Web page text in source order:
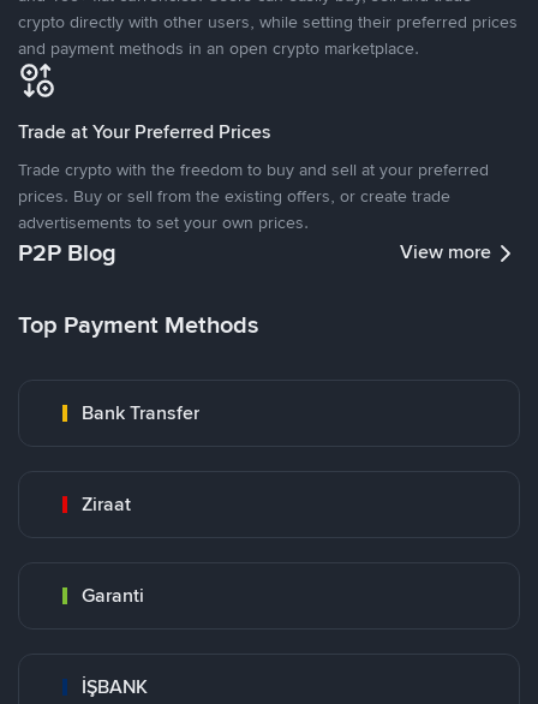
crypto directly with other users, while setting their preferred prices
and payment methods in an open crypto marketplace.
Trade at Your Preferred Prices
Trade crypto with the freedom to buy and sell at your preferred
prices. Buy or sell from the existing offers, or create trade
advertisements to set your own prices.
P2P Blog View more
Top Payment Methods
Bank Transfer
Ziraat
Garanti
İŞBANK